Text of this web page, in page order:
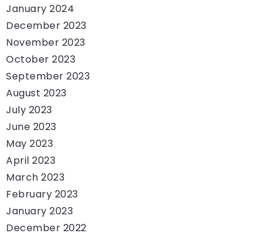
January 2024
December 2023
November 2023
October 2023
September 2023
August 2023
July 2023
June 2023
May 2023
April 2023
March 2023
February 2023
January 2023
December 2022